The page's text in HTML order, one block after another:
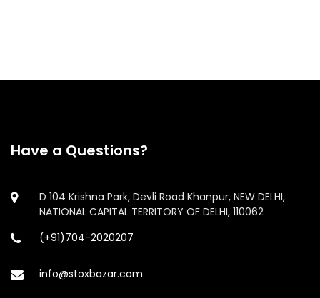
Have a Questions?
D 104 Krishna Park, Devli Road Khanpur, NEW DELHI,
NATIONAL CAPITAL TERRITORY OF DELHI, 110062
(+91)704-2020207
info@stoxbazar.com